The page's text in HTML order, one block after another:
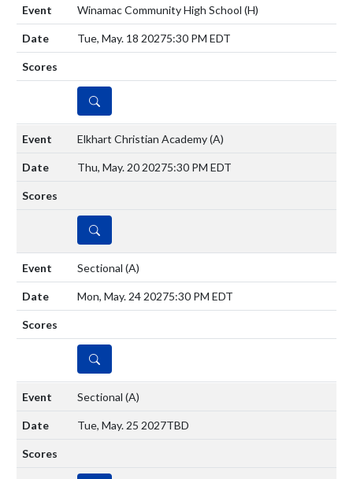
Winamac Community High School (H)
Tue, May. 18 20275:30 PM EDT
DETAILS
Elkhart Christian Academy(A)
Thu, May. 20 20275:30 PM EDT
DETAILS
Sectional (A)
Mon, May. 24 20275:30 PM EDT
DETAILS
Sectional (A)
Tue, May. 25 2027TBD